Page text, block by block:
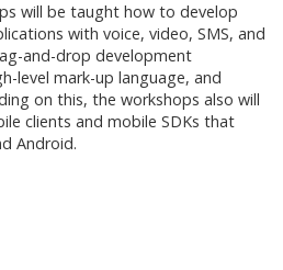
will be taught how to develop
with voice, video, SMS, and
and-drop development
level mark-up language, and
on this, the workshops also will
clients and mobile SDKs that
Android.